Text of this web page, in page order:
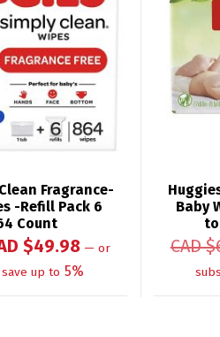
Fragrance-
-Refill Pack 6
Count
$49.98 — or
up to 5%
Baby
CAD $